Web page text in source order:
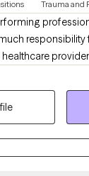
Trauma and
successful on
out, or
roles, including
of
instability,